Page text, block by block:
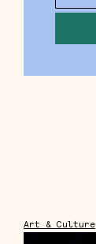
Art & Culture